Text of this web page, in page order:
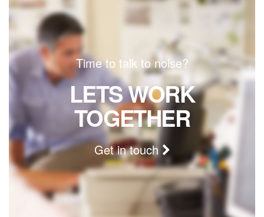
Time to talk to noise?
LETS WORK
TOGETHER
Get in touch